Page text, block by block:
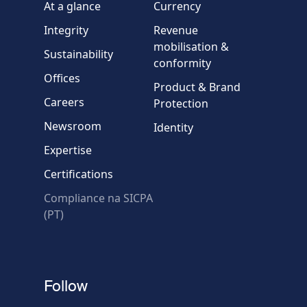
Country
Message
* Required fields
At a glance
Integrity
Sustainability
Offices
Careers
Newsroom
Expertise
Certifications
Compliance na SICPA
(PT)
Currency
Revenue
mobilisation &
conformity
Product & Brand
Protection
Identity
Follow